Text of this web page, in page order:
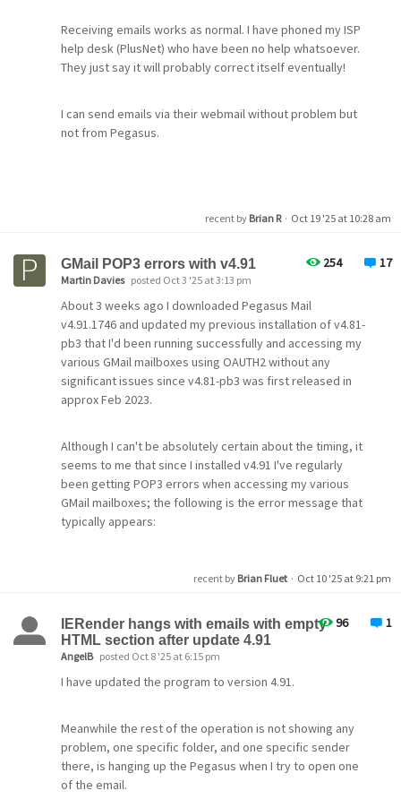
Have you got this problem today?
Receiving emails works as normal. I have phoned my ISP
help desk (PlusNet) who have been no help whatsoever.
They just say it will probably correct itself eventually!
I can send emails via their webmail without problem but
not from Pegasus.
recent by Brian R· Oct 19 '25 at 10:28 am
254 17
GMail POP3 errors with v4.91
Martin Davies posted Oct 3 '25 at 3:13 pm
About 3 weeks ago I downloaded Pegasus Mail
v4.91.1746 and updated my previous installation of v4.81-
pb3 that I'd been running successfully and accessing my
various GMail mailboxes using OAUTH2 without any
significant issues since v4.81-pb3 was first released in
approx Feb 2023.
Although I can't be absolutely certain about the timing, it
seems to me that since I installed v4.91 I've regularly
been getting POP3 errors when accessing my various
GMail mailboxes; the following is the error message that
typically appears:
15:00:38.088: Connect to 'pop.gmail.com', timeout 300
15:00:39.102: [] Setting SNI hostname to 'pop.gmail.com'
15:00:39.117: [] SSL/TLS session established
15:00:39.117: [] TLS_AES_256_GCM_SHA384, TLSv1.3,
Kx=any, Au=any, Enc=AESGCM(256), Mac=AEAD
15:00:39.133: >> +OK Gpop ready for requests from
90.155.35.170 e09e53db590de-
858ac63b879mb108247354d85
15:00:39.133: << AUTH XOAUTH2
recent by Brian Fluet · Oct 10 '25 at 9:21 pm
96 1
IERender hangs with emails with empty
HTML section after update 4.91
AngelB posted Oct 8 '25 at 6:15 pm
I have updated the program to version 4.91.
Meanwhile the rest of the operation is not showing any
problem, one specific folder, and one specific sender
there, is hanging up the Pegasus when I try to open one
of the email.